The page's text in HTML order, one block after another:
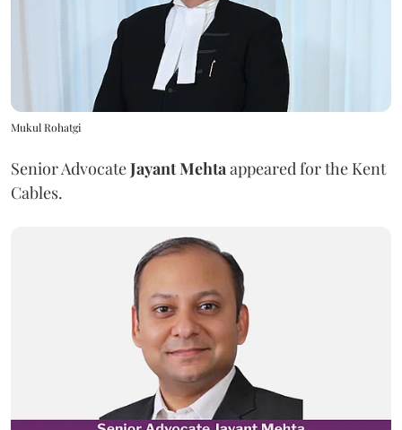
Mukul Rohatgi
Senior AdvocateJayant Mehta appeared for the Kent
Cables.